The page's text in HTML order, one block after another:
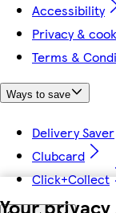
Your
Accessibility
Privacy &
Terms &
Ways to save
Delivery Saver
Clubcard
Click+Collect